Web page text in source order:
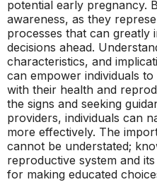
potential early pregnancy.
awareness, as they
processes that can greatly
decisions ahead.
characteristics, and
can empower individuals
with their health and
the signs and seeking
providers, individuals can
more effectively. The
cannot be understated;
reproductive system and
for making educated